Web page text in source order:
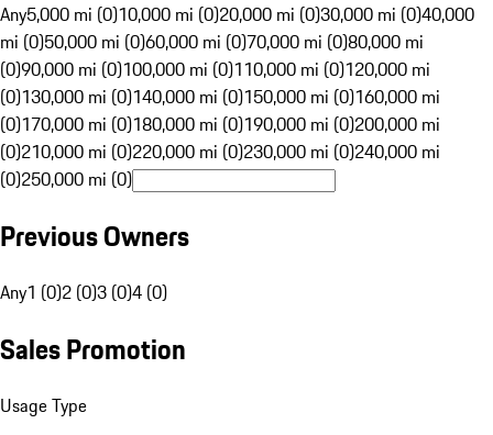
Any5,000 mi (0)10,000 mi (0)20,000 mi (0)30,000 mi (0)40,000
mi (0)50,000 mi (0)60,000 mi (0)70,000 mi (0)80,000 mi
(0)90,000 mi (0)100,000 mi (0)110,000 mi (0)120,000 mi
(0)130,000 mi (0)140,000 mi (0)150,000 mi (0)160,000 mi
(0)170,000 mi (0)180,000 mi (0)190,000 mi (0)200,000 mi
(0)210,000 mi (0)220,000 mi (0)230,000 mi (0)240,000 mi
(0)250,000 mi (0)
Previous Owners
Any1 (0)2 (0)3 (0)4 (0)
Sales Promotion
Usage Type